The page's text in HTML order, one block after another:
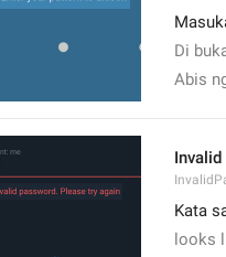
Di
Abis
Kata
looks